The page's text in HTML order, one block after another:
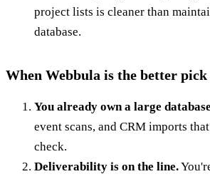
project lists is cleaner than
database.
When Webbula is the better pick
You already own a large
event scans, and CRM imports
check.
Deliverability is on the line.